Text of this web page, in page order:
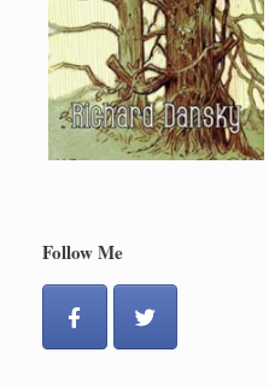
Follow Me